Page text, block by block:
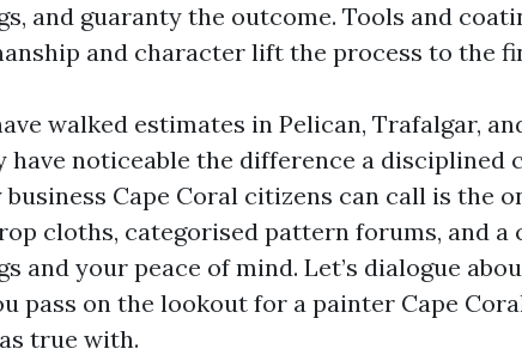
and guaranty the outcome. Tools and
and character lift the process to the
walked estimates in Pelican, Trafalgar,
have noticeable the difference a disciplined
Cape Coral citizens can call is the
cloths, categorised pattern forums, and a
and your peace of mind. Let’s dialogue
pass on the lookout for a painter Cape
true with.